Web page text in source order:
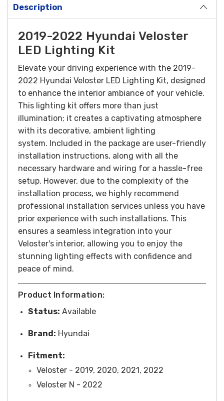
Description
2019-2022 Hyundai Veloster
LED Lighting Kit
Elevate your driving experience with the 2019-
2022 Hyundai Veloster LED Lighting Kit, designed
to enhance the interior ambiance of your vehicle.
This lighting kit offers more than just
illumination; it creates a captivating atmosphere
with its decorative, ambient lighting
system. Included in the package are user-friendly
installation instructions, along with all the
necessary hardware and wiring for a hassle-free
setup. However, due to the complexity of the
installation process, we highly recommend
professional installation services unless you have
prior experience with such installations. This
ensures a seamless integration into your
Veloster's interior, allowing you to enjoy the
stunning lighting effects with confidence and
peace of mind.
Product Information:
Status: Available
Brand: Hyundai
Fitment:
Veloster - 2019, 2020, 2021, 2022
Veloster N - 2022